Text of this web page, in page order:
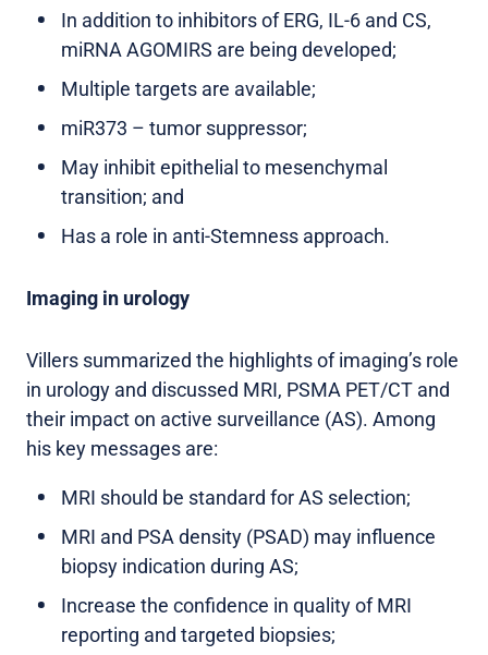
In addition to inhibitors of ERG, IL-6 and CS,
miRNA AGOMIRS are being developed;
Multiple targets are available;
miR373 – tumor suppressor;
May inhibit epithelial to mesenchymal
transition; and
Has a role in anti-Stemness approach.
Imaging in urology
Villers summarized the highlights of imaging’s role
in urology and discussed MRI, PSMA PET/CT and
their impact on active surveillance (AS). Among
his key messages are:
MRI should be standard for AS selection;
MRI and PSA density (PSAD) may influence
biopsy indication during AS;
Increase the confidence in quality of MRI
reporting and targeted biopsies;